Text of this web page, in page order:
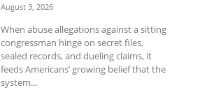
August 3, 2026
When abuse allegations against a sitting
congressman hinge on secret files,
sealed records, and dueling claims, it
feeds Americans’ growing belief that the
system...